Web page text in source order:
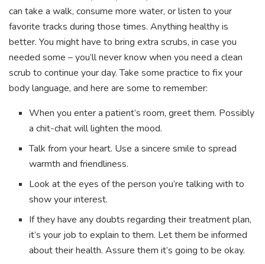
can take a walk, consume more water, or listen to your
favorite tracks during those times. Anything healthy is
better. You might have to bring extra scrubs, in case you
needed some – you’ll never know when you need a clean
scrub to continue your day. Take some practice to fix your
body language, and here are some to remember:
When you enter a patient’s room, greet them. Possibly
a chit-chat will lighten the mood.
Talk from your heart. Use a sincere smile to spread
warmth and friendliness.
Look at the eyes of the person you’re talking with to
show your interest.
If they have any doubts regarding their treatment plan,
it’s your job to explain to them. Let them be informed
about their health. Assure them it’s going to be okay.